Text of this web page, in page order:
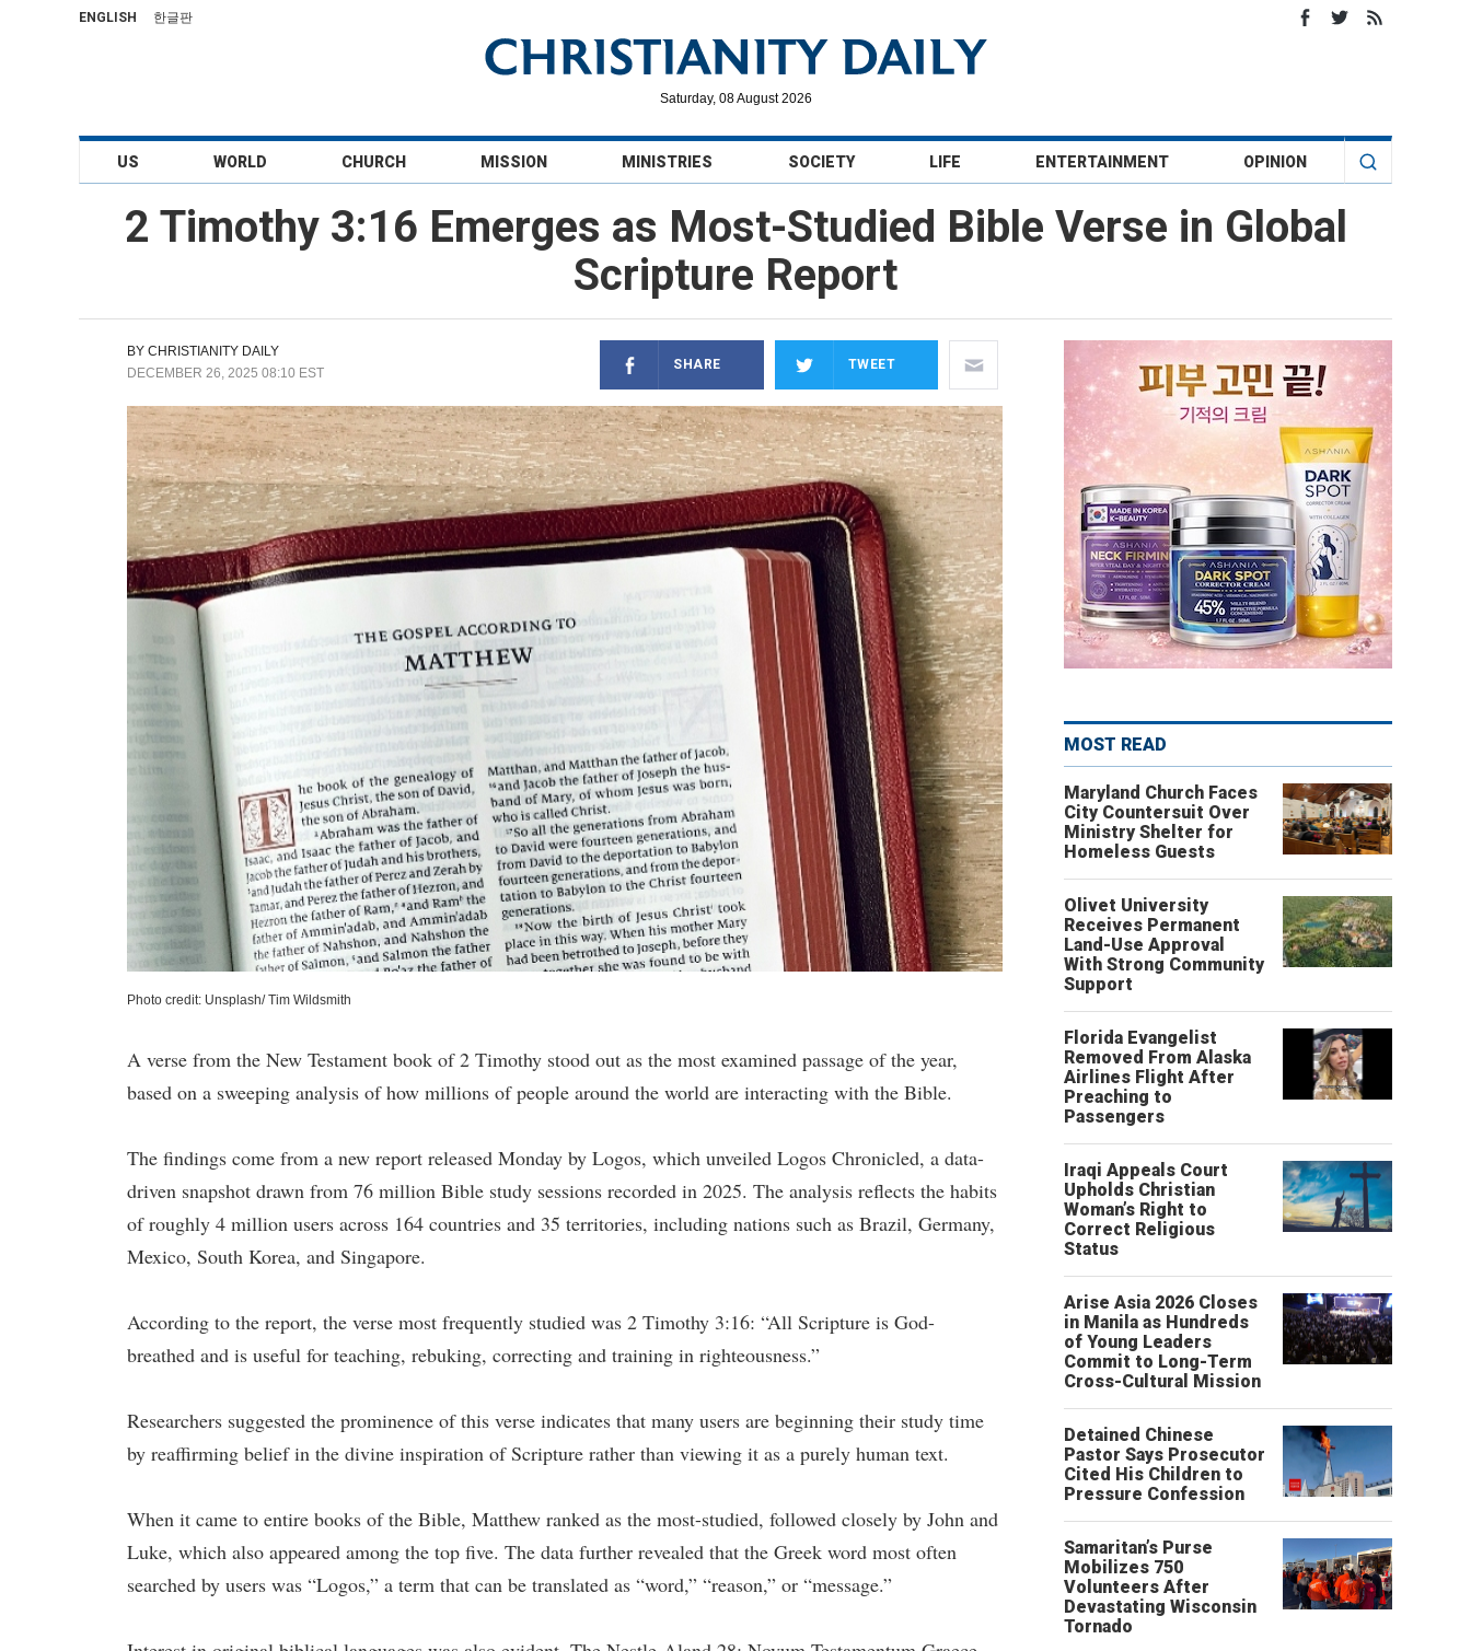
ENGLISH 한글판
Saturday, 08 August 2026
US WORLD CHURCH MISSION MINISTRIES SOCIETY LIFE ENTERTAINMENT OPINION
2 Timothy 3:16 Emerges as Most-Studied Bible Verse in Global
Scripture Report
BY CHRISTIANITY DAILY
DECEMBER 26, 2025 08:10 EST
SHARE TWEET
Photo credit: Unsplash/ Tim Wildsmith
A verse from the New Testament book of 2 Timothy stood out as the most examined passage of the year,
based on a sweeping analysis of how millions of people around the world are interacting with the Bible.
The findings come from a new report released Monday by Logos, which unveiled Logos Chronicled, a data-
driven snapshot drawn from 76 million Bible study sessions recorded in 2025. The analysis reflects the habits
of roughly 4 million users across 164 countries and 35 territories, including nations such as Brazil, Germany,
Mexico, South Korea, and Singapore.
According to the report, the verse most frequently studied was 2 Timothy 3:16: “All Scripture is God-
breathed and is useful for teaching, rebuking, correcting and training in righteousness.”
Researchers suggested the prominence of this verse indicates that many users are beginning their study time
by reaffirming belief in the divine inspiration of Scripture rather than viewing it as a purely human text.
When it came to entire books of the Bible, Matthew ranked as the most-studied, followed closely by John and
Luke, which also appeared among the top five. The data further revealed that the Greek word most often
searched by users was “Logos,” a term that can be translated as “word,” “reason,” or “message.”
MOST READ
Maryland Church Faces
City Countersuit Over
Ministry Shelter for
Homeless Guests
Olivet University
Receives Permanent
Land-Use Approval
With Strong Community
Support
Florida Evangelist
Removed From Alaska
Airlines Flight After
Preaching to
Passengers
Iraqi Appeals Court
Upholds Christian
Woman’s Right to
Correct Religious
Status
Arise Asia 2026 Closes
in Manila as Hundreds
of Young Leaders
Commit to Long-Term
Cross-Cultural Mission
Detained Chinese
Pastor Says Prosecutor
Cited His Children to
Pressure Confession
Samaritan’s Purse
Mobilizes 750
Volunteers After
Devastating Wisconsin
Tornado